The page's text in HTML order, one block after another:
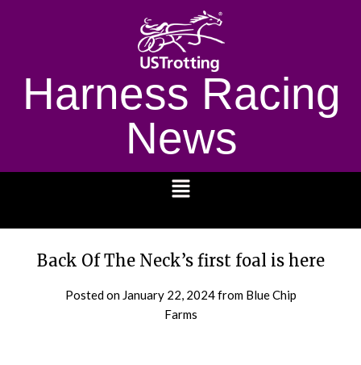
Harness Racing
News
Back Of The Neck’s first foal is here
Posted on January 22, 2024from Blue Chip
Farms